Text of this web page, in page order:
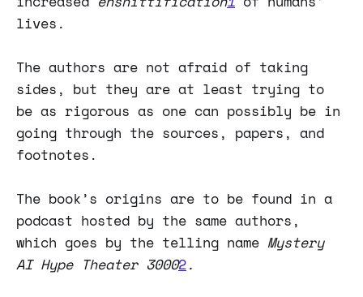
lives.
The authors are not afraid of taking
sides, but they are at least trying to
be as rigorous as one can possibly be in
going through the sources, papers, and
footnotes.
The book’s origins are to be found in a
podcast hosted by the same authors,
which goes by the telling name Mystery
AI Hype Theater 30002.